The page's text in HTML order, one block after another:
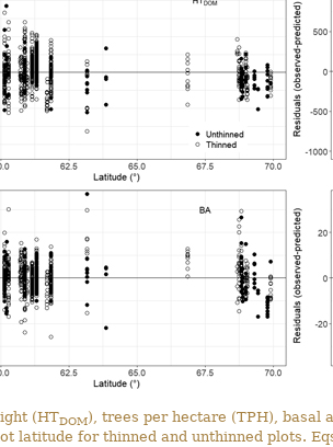
(HTDOM), trees per hectare (TPH), basal
latitude for thinned and unthinned plots.